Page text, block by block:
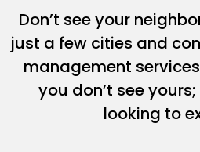
Don’t see your
just a few cities and
management
you don’t see
looking to